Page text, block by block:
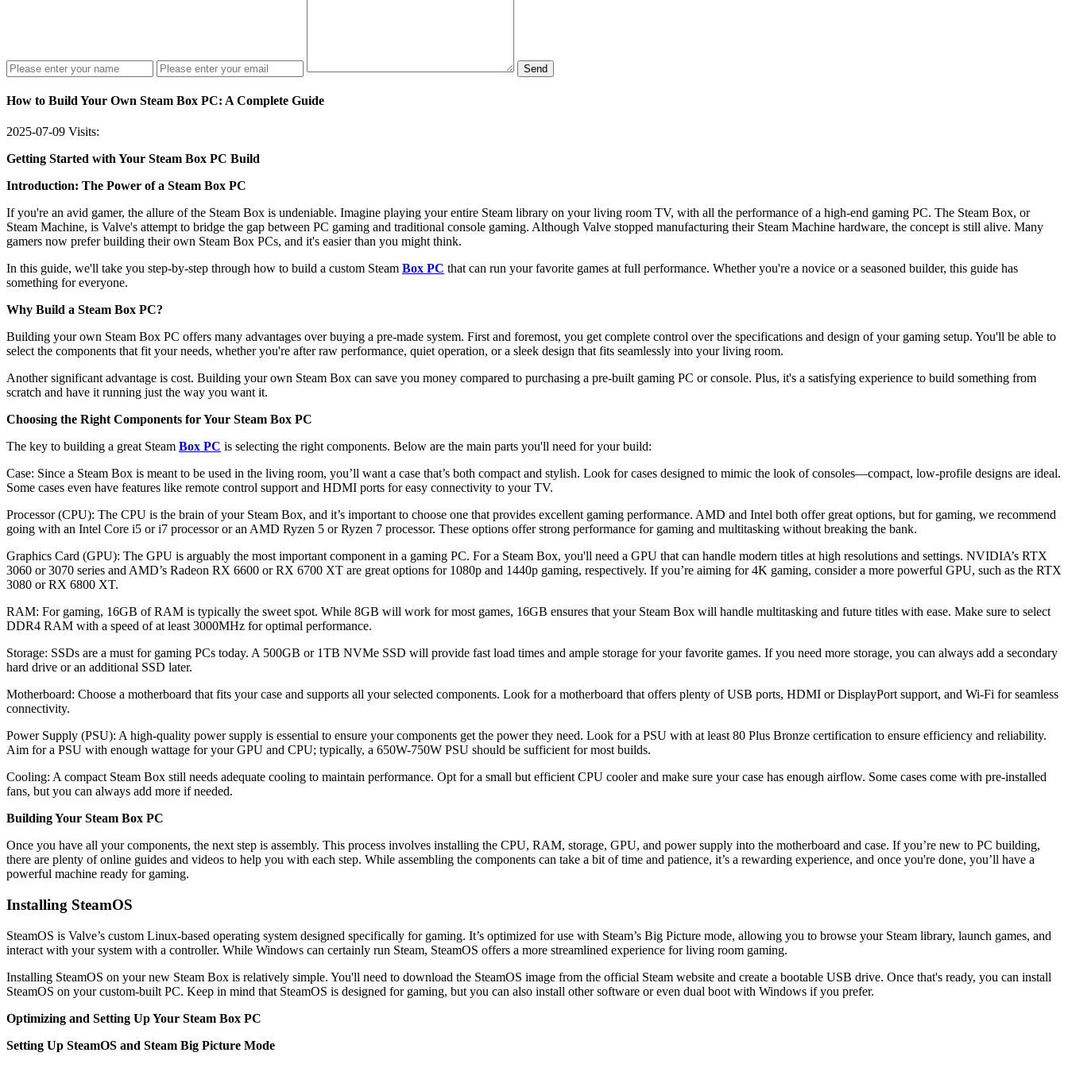
Send
How to Build Your Own Steam Box PC: A Complete Guide
2025-07-09 Visits:
Getting Started with Your Steam Box PC Build
Introduction: The Power of a Steam Box PC
If you're an avid gamer, the allure of the Steam Box is undeniable. Imagine playing your entire Steam library on your living room TV, with all the performance of a high-end gaming PC. The Steam Box, or
Steam Machine, is Valve's attempt to bridge the gap between PC gaming and traditional console gaming. Although Valve stopped manufacturing their Steam Machine hardware, the concept is still alive. Many
gamers now prefer building their own Steam Box PCs, and it's easier than you might think.
In this guide, we'll take you step-by-step through how to build a custom Steam Box PC that can run your favorite games at full performance. Whether you're a novice or a seasoned builder, this guide has
something for everyone.
Why Build a Steam Box PC?
Building your own Steam Box PC offers many advantages over buying a pre-made system. First and foremost, you get complete control over the specifications and design of your gaming setup. You'll be able to
select the components that fit your needs, whether you're after raw performance, quiet operation, or a sleek design that fits seamlessly into your living room.
Another significant advantage is cost. Building your own Steam Box can save you money compared to purchasing a pre-built gaming PC or console. Plus, it's a satisfying experience to build something from
scratch and have it running just the way you want it.
Choosing the Right Components for Your Steam Box PC
The key to building a great Steam Box PC is selecting the right components. Below are the main parts you'll need for your build:
Case: Since a Steam Box is meant to be used in the living room, you’ll want a case that’s both compact and stylish. Look for cases designed to mimic the look of consoles—compact, low-profile designs are ideal.
Some cases even have features like remote control support and HDMI ports for easy connectivity to your TV.
Processor (CPU): The CPU is the brain of your Steam Box, and it’s important to choose one that provides excellent gaming performance. AMD and Intel both offer great options, but for gaming, we recommend
going with an Intel Core i5 or i7 processor or an AMD Ryzen 5 or Ryzen 7 processor. These options offer strong performance for gaming and multitasking without breaking the bank.
Graphics Card (GPU): The GPU is arguably the most important component in a gaming PC. For a Steam Box, you'll need a GPU that can handle modern titles at high resolutions and settings. NVIDIA’s RTX
3060 or 3070 series and AMD’s Radeon RX 6600 or RX 6700 XT are great options for 1080p and 1440p gaming, respectively. If you’re aiming for 4K gaming, consider a more powerful GPU, such as the RTX
3080 or RX 6800 XT.
RAM: For gaming, 16GB of RAM is typically the sweet spot. While 8GB will work for most games, 16GB ensures that your Steam Box will handle multitasking and future titles with ease. Make sure to select
DDR4 RAM with a speed of at least 3000MHz for optimal performance.
Storage: SSDs are a must for gaming PCs today. A 500GB or 1TB NVMe SSD will provide fast load times and ample storage for your favorite games. If you need more storage, you can always add a secondary
hard drive or an additional SSD later.
Motherboard: Choose a motherboard that fits your case and supports all your selected components. Look for a motherboard that offers plenty of USB ports, HDMI or DisplayPort support, and Wi-Fi for seamless
connectivity.
Power Supply (PSU): A high-quality power supply is essential to ensure your components get the power they need. Look for a PSU with at least 80 Plus Bronze certification to ensure efficiency and reliability.
Aim for a PSU with enough wattage for your GPU and CPU; typically, a 650W-750W PSU should be sufficient for most builds.
Cooling: A compact Steam Box still needs adequate cooling to maintain performance. Opt for a small but efficient CPU cooler and make sure your case has enough airflow. Some cases come with pre-installed
fans, but you can always add more if needed.
Building Your Steam Box PC
Once you have all your components, the next step is assembly. This process involves installing the CPU, RAM, storage, GPU, and power supply into the motherboard and case. If you’re new to PC building,
there are plenty of online guides and videos to help you with each step. While assembling the components can take a bit of time and patience, it’s a rewarding experience, and once you're done, you’ll have a
powerful machine ready for gaming.
Installing SteamOS
SteamOS is Valve’s custom Linux-based operating system designed specifically for gaming. It’s optimized for use with Steam’s Big Picture mode, allowing you to browse your Steam library, launch games, and
interact with your system with a controller. While Windows can certainly run Steam, SteamOS offers a more streamlined experience for living room gaming.
Installing SteamOS on your new Steam Box is relatively simple. You'll need to download the SteamOS image from the official Steam website and create a bootable USB drive. Once that's ready, you can install
SteamOS on your custom-built PC. Keep in mind that SteamOS is designed for gaming, but you can also install other software or even dual boot with Windows if you prefer.
Optimizing and Setting Up Your Steam Box PC
Setting Up SteamOS and Steam Big Picture Mode